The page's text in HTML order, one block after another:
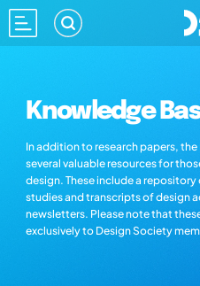
Knowledge
In addition to research papers,
several valuable resources for
design. These include a
studies and transcripts of design
newsletters. Please note that
exclusively to Design Society